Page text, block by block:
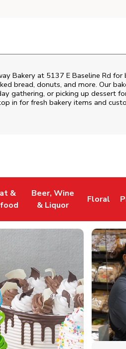
Bakery at 5137 E Baseline Rd for
bread, donuts, and more. Our
gathering, or picking up dessert
in for fresh bakery items and
&
Opens in New Tab
Beer, Wine
& Liquor
Link Opens in New Tab
Floral
Link